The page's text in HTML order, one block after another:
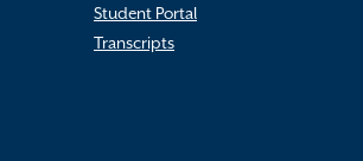
Student Portal
Transcripts